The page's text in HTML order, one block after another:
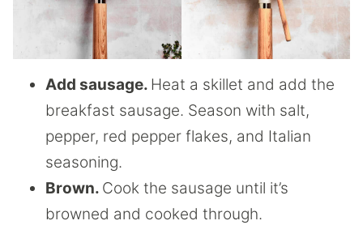
Add sausage. Heat a skillet and add the
breakfast sausage. Season with salt,
pepper, red pepper flakes, and Italian
seasoning.
Brown. Cook the sausage until it’s
browned and cooked through.